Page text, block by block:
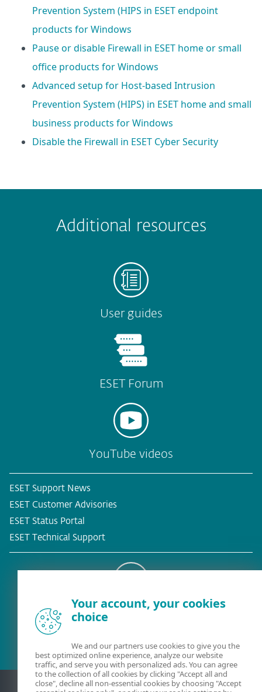
Prevention System (HIPS in ESET endpoint
products for Windows
Pause or disable Firewall in ESET home or small
office products for Windows
Advanced setup for Host-based Intrusion
Prevention System (HIPS) in ESET home and small
business products for Windows
Disable the Firewall in ESET Cyber Security
Submit
Additional resources
User guides
ESET Forum
YouTube videos
ESET Support News
ESET Customer Advisories
ESET Status Portal
ESET Technical Support
Existing customer?
Your account, your cookies
choice
We and our partners use cookies to give you the
best optimized online experience, analyze our website
traffic, and serve you with personalized ads. You can agree
to the collection of all cookies by clicking "Accept all and
close", decline all non-essential cookies by choosing "Accept